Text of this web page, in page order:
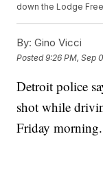
down the Lodge
By: Gino Vicci
Posted9:26 PM, Sep
Detroit police
shot while
Friday morning.